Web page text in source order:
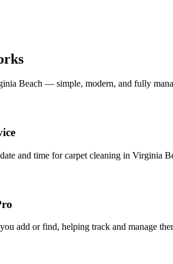
Beach — simple, modern, and fully
and time for carpet cleaning in Virginia
add or find, helping track and manage